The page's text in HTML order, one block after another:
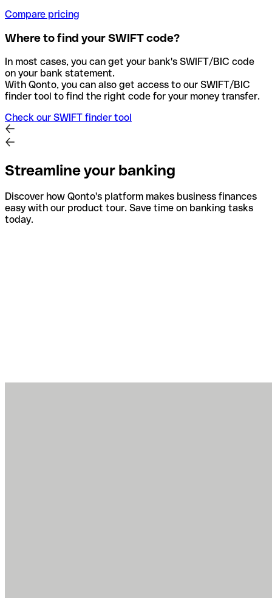
Compare pricing
Where to find your SWIFT code?
In most cases, you can get your bank's SWIFT/BIC code
on your bank statement.
With Qonto, you can also get access to our SWIFT/BIC
finder tool to find the right code for your money transfer.
Check our SWIFT finder tool
Streamline your banking
Discover how Qonto's platform makes business finances
easy with our product tour. Save time on banking tasks
today.